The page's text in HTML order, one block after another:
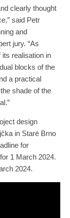
clearly thought
said Petr
and
jury. “As
its realisation in
blocks of the
a practical
shade of the
design
in Staré Brno
for
1 March 2024.
2024.